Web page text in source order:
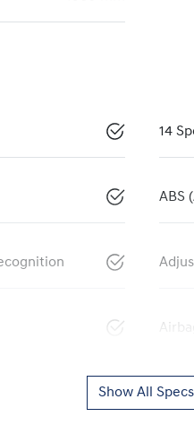
14
ABS
Show All Specs